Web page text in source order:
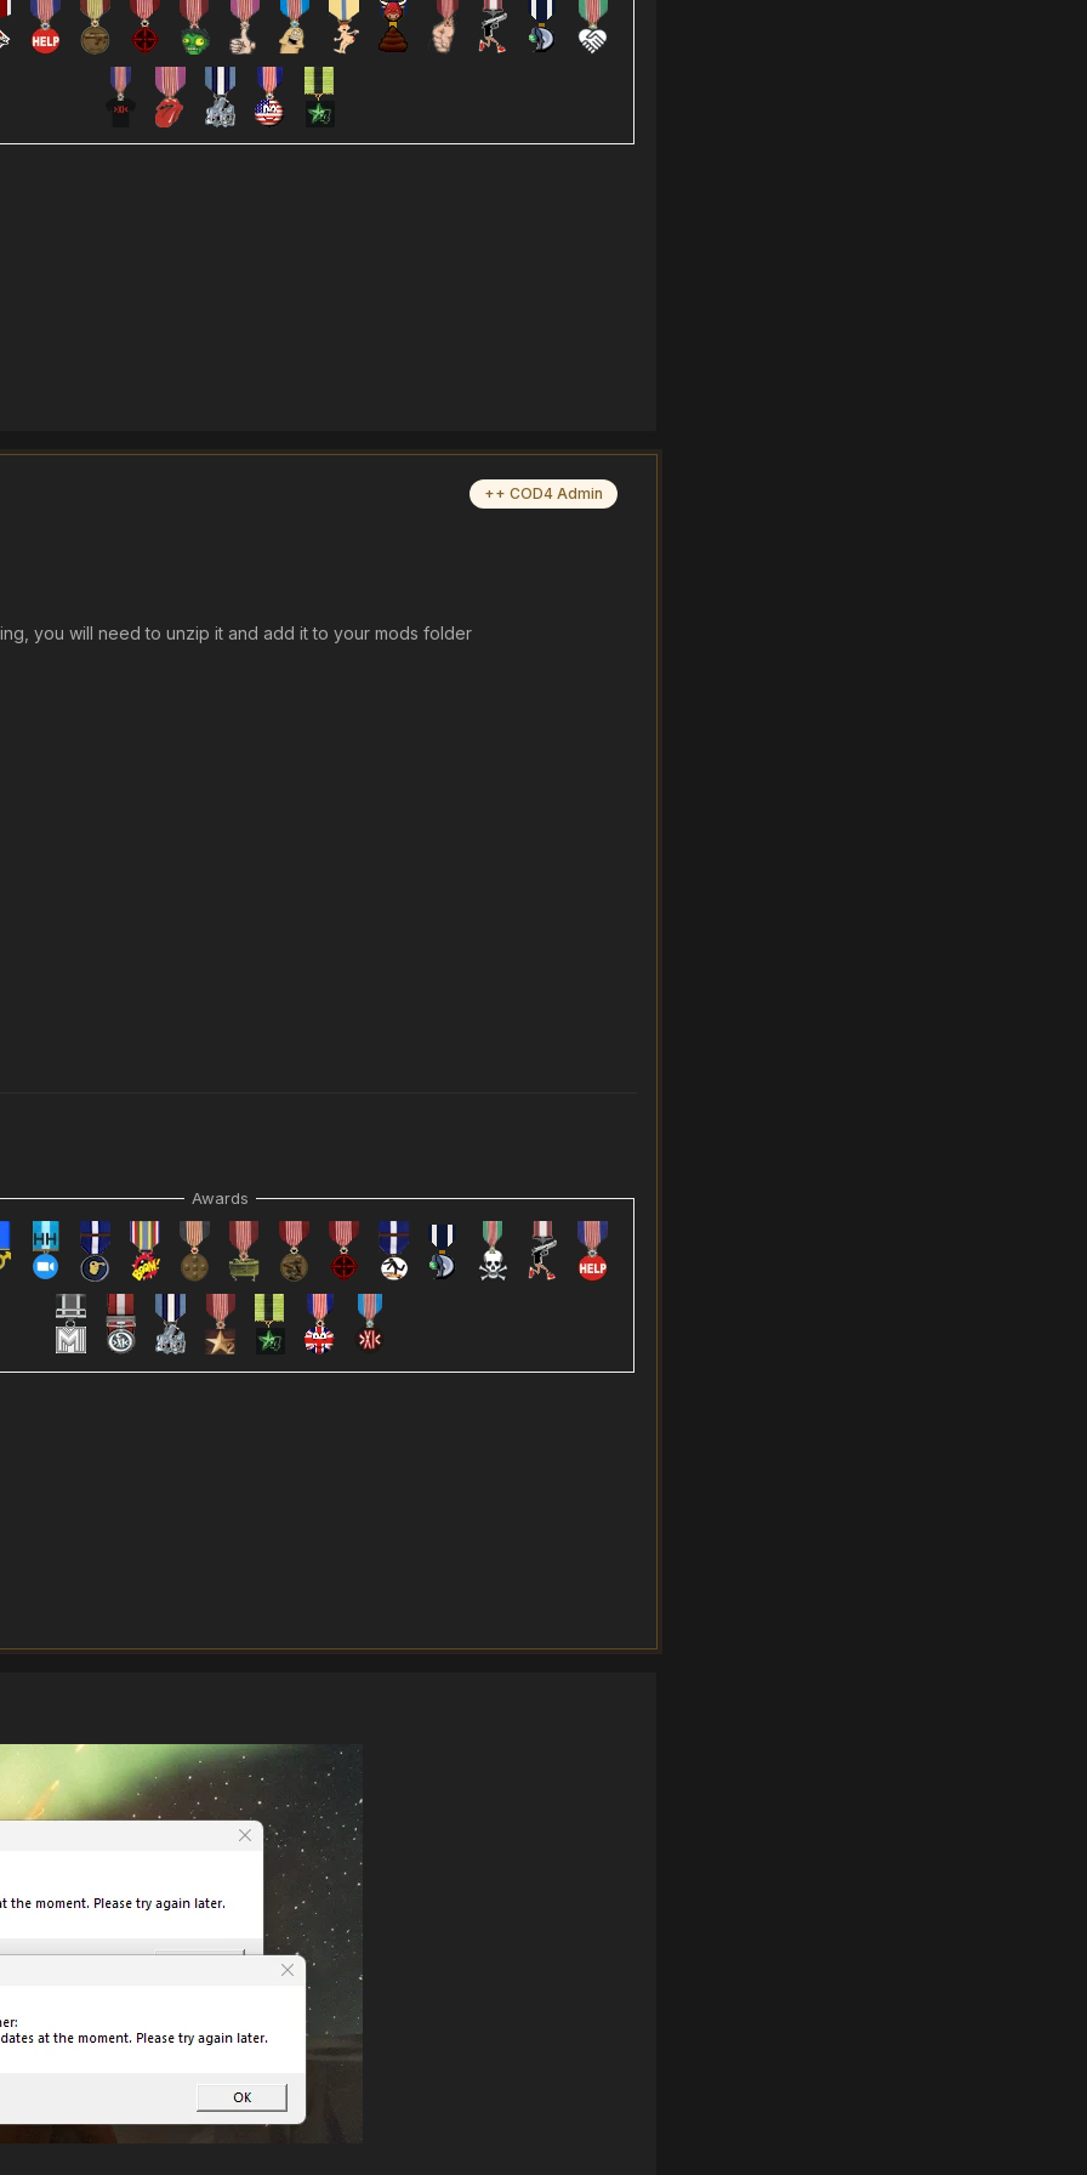
++ COD4 Admin
you will need to unzip it and add it to your mods folder
Awards